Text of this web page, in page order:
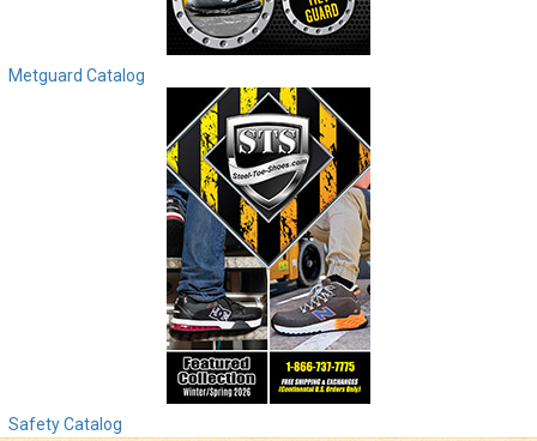
Metguard Catalog
Safety Catalog